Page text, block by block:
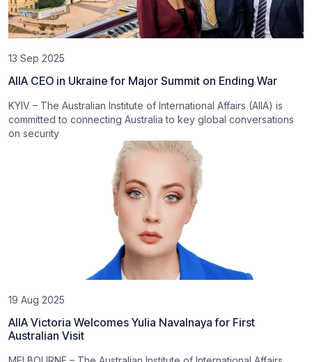
13 Sep 2025
AIIA CEO in Ukraine for Major Summit on Ending War
KYIV – The Australian Institute of International Affairs (AIIA) is
committed to connecting Australia to key global conversations
on security
19 Aug 2025
AIIA Victoria Welcomes Yulia Navalnaya for First
Australian Visit